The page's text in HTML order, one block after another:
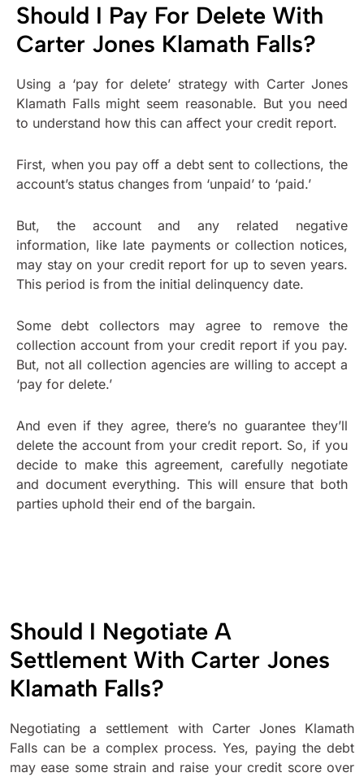
Should I Pay For Delete With
Carter Jones Klamath Falls?
Using a ‘pay for delete’ strategy with Carter Jones
Klamath Falls might seem reasonable. But you need
to understand how this can affect your credit report.
First, when you pay off a debt sent to collections, the
account’s status changes from ‘unpaid’ to ‘paid.’
But, the account and any related negative
information, like late payments or collection notices,
may stay on your credit report for up to seven years.
This period is from the initial delinquency date.
Some debt collectors may agree to remove the
collection account from your credit report if you pay.
But, not all collection agencies are willing to accept a
‘pay for delete.’
And even if they agree, there’s no guarantee they’ll
delete the account from your credit report. So, if you
decide to make this agreement, carefully negotiate
and document everything. This will ensure that both
parties uphold their end of the bargain.
Should I Negotiate A
Settlement With Carter Jones
Klamath Falls?
Negotiating a settlement with Carter Jones Klamath
Falls can be a complex process. Yes, paying the debt
may ease some strain and raise your credit score over